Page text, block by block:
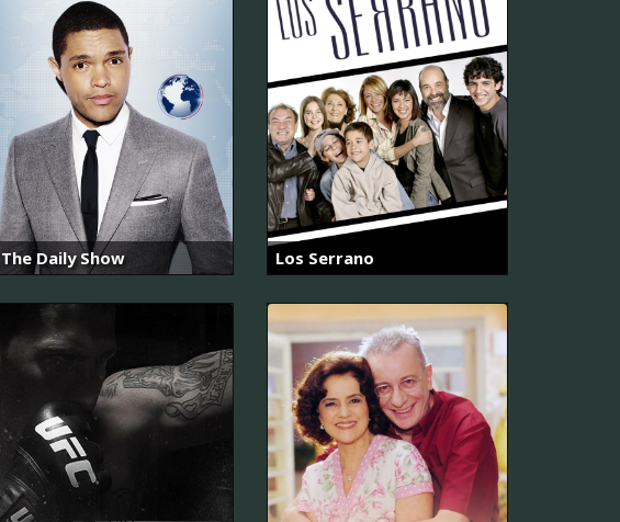
The Daily Show Los Serrano